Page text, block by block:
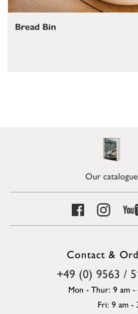
Bread Bin
Our catalogue
Contact &
+49 (0) 9563 /
Mon - Thur: 9 am -
Fri: 9 am -